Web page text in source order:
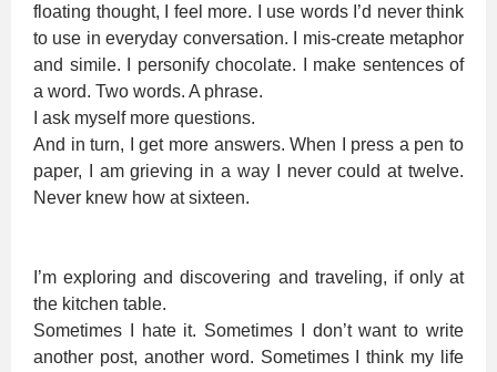
floating thought, I feel more. I use words I’d never think
to use in everyday conversation. I mis-create metaphor
and simile. I personify chocolate. I make sentences of
a word. Two words. A phrase.
I ask myself more questions.
And in turn, I get more answers. When I press a pen to
paper, I am grieving in a way I never could at twelve.
Never knew how at sixteen.
I’m exploring and discovering and traveling, if only at
the kitchen table.
Sometimes I hate it. Sometimes I don’t want to write
another post, another word. Sometimes I think my life